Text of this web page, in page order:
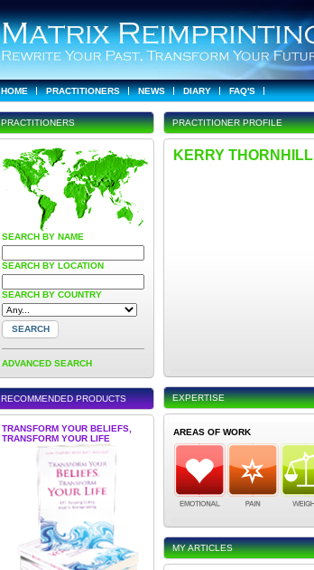
HOME PRACTITIONERS NEWS DIARY FAQ'S
PRACTITIONERS
SEARCH BY NAME
SEARCH BY LOCATION
SEARCH BY COUNTRY
ADVANCED SEARCH
RECOMMENDED PRODUCTS
TRANSFORM YOUR BELIEFS,
TRANSFORM YOUR LIFE
PRACTITIONER PROFILE
KERRY THORNHILL
EXPERTISE
AREAS OF WORK
MY ARTICLES